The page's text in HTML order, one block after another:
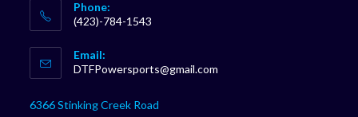
Phone:
(423)-784-1543
in
your
Email:
DTFPowersports@gmail.com
6366 Stinking Creek Road